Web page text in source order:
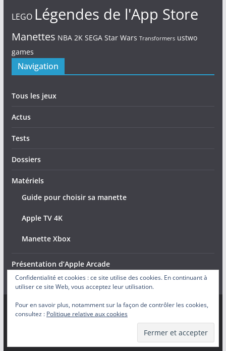
Confidentialité et cookies : ce site utilise des cookies. En continuant à
utiliser ce site Web, vous acceptez leur utilisation.
Pour en savoir plus, notamment sur la façon de contrôler les cookies,
consultez : Politique relative aux cookies
LEGO Légendes de l'App Store
Manettes NBA 2K SEGA Star Wars Transformers ustwo
games
Navigation
Tous les jeux
Actus
Tests
Dossiers
Matériels
Guide pour choisir sa manette
Apple TV 4K
Manette Xbox
Présentation d’Apple Arcade
. Tous droits réservés.
par ThemeGrill. Propulsé parWordPress